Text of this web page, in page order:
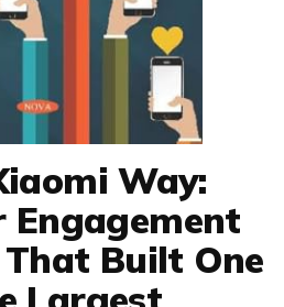
Way:
Engagement
Built One